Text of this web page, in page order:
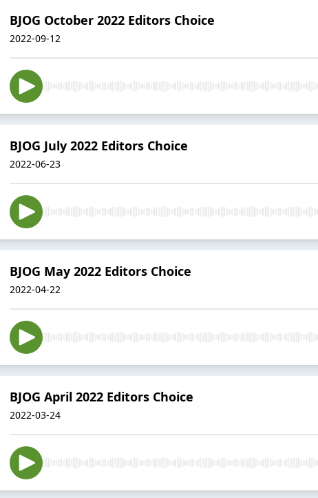
BJOG October 2022 Editors Choice
2022-09-12
BJOG July 2022 Editors Choice
2022-06-23
BJOG May 2022 Editors Choice
2022-04-22
BJOG April 2022 Editors Choice
2022-03-24